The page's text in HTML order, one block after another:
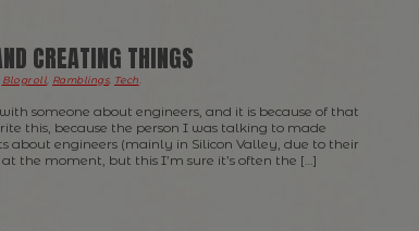
CREATING THINGS
Blogroll Ramblings, Tech
someone about engineers, and it is because of that
this, because the person I was talking to made
about engineers (mainly in Silicon Valley, due to their
the moment, but this I’m sure it’s often the […]